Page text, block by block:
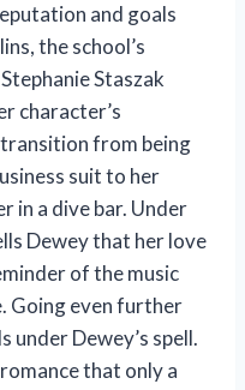
and goals
the school’s
Staszak
character’s
transition from being
suit to her
in a dive bar. Under
Dewey that her love
of the music
Going even further
Dewey’s spell.
that only a